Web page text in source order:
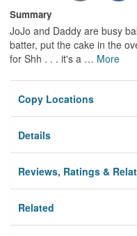
Summary
JoJo and Daddy are busy
batter, put the cake in the
for Shh . . . it's a … More
Copy Locations
Details
Reviews, Ratings &
Related